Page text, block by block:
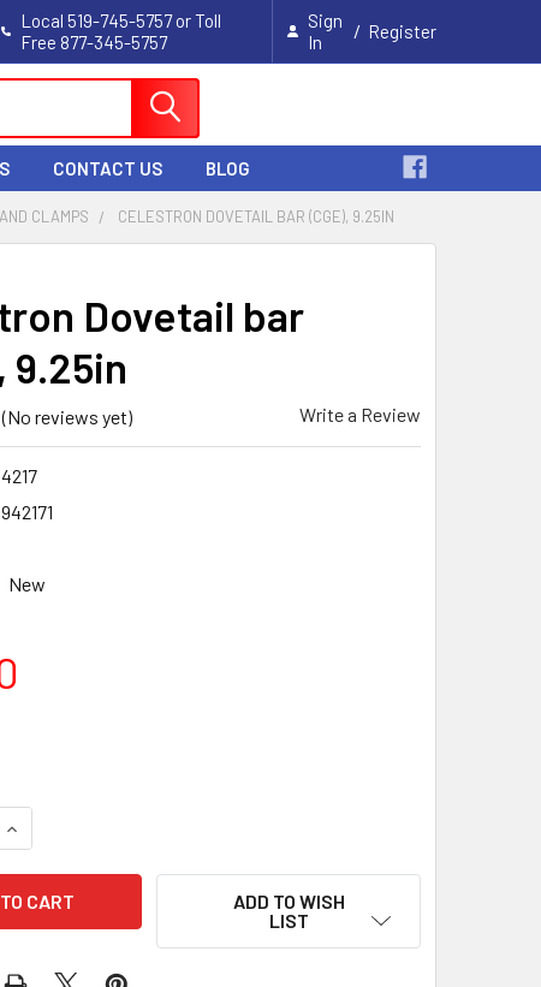
Local 519-745-5757 or Toll
Free 877-345-5757
Sign
In
/ Register
CONTACT US BLOG
CLAMPS CELESTRON DOVETAIL BAR (CGE), 9.25IN
Dovetail bar
9.25in
(No reviews yet) Write a Review
New
OF CELESTRON DOVETAIL BAR (CGE), 9.25IN
INCREASE QUANTITY OF CELESTRON DOVETAIL BAR (CGE),
ADD TO WISH
LIST